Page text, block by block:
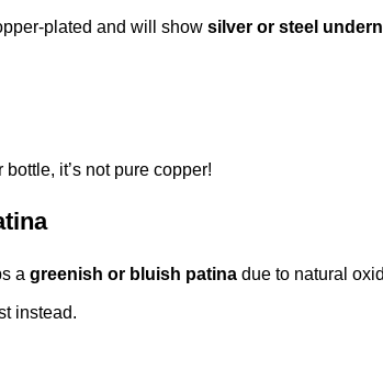
plated and will show silver or steel
it’s not pure copper!
a greenish or bluish patina due to natural
instead.